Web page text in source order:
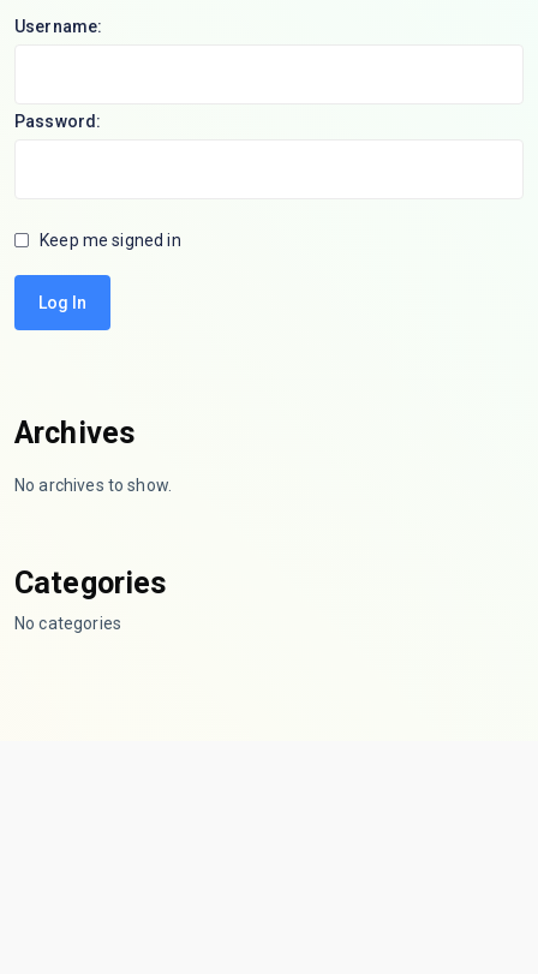
Username:
Password:
Keep me signed in
Log In
Archives
No archives to show.
Categories
No categories